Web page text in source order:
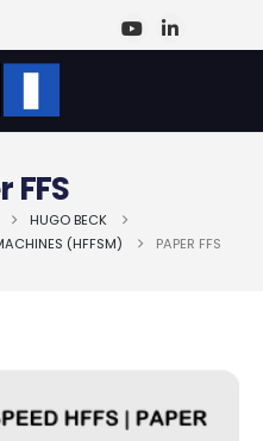
FFS
HUGO BECK
(HFFSM)
PAPER FFS